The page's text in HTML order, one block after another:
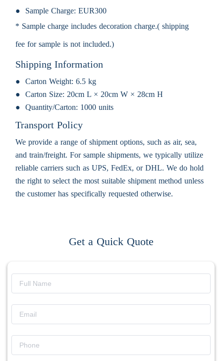
Sample Charge: EUR300
* Sample charge includes decoration charge.( shipping
fee for sample is not included.)
Shipping Information
Carton Weight: 6.5 kg
Carton Size: 20cm L × 20cm W × 28cm H
Quantity/Carton: 1000 units
Transport Policy
We provide a range of shipment options, such as air, sea,
and train/freight. For sample shipments, we typically utilize
reliable carriers such as UPS, FedEx, or DHL. We do hold
the right to select the most suitable shipment method unless
the customer has specifically requested otherwise.
Get a Quick Quote